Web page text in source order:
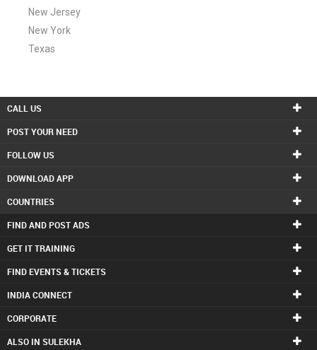
New Jersey
New York
Texas
CALL US
POST YOUR NEED
FOLLOW US
DOWNLOAD APP
COUNTRIES
FIND AND POST ADS
GET IT TRAINING
FIND EVENTS & TICKETS
INDIA CONNECT
CORPORATE
ALSO IN SULEKHA